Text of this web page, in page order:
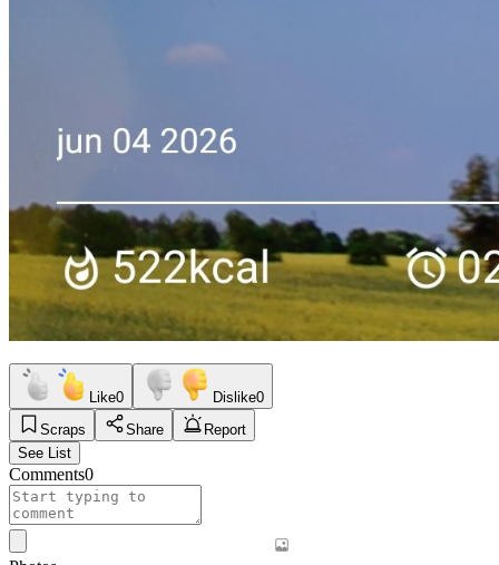
Like0 Dislike0
Scraps
Share
Report
See List
Comments0